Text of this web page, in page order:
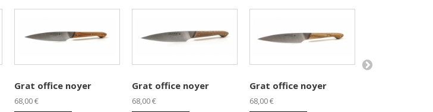
Grat office noyer
68,00 €
Grat office noyer
68,00 €
Grat office noyer
68,00 €